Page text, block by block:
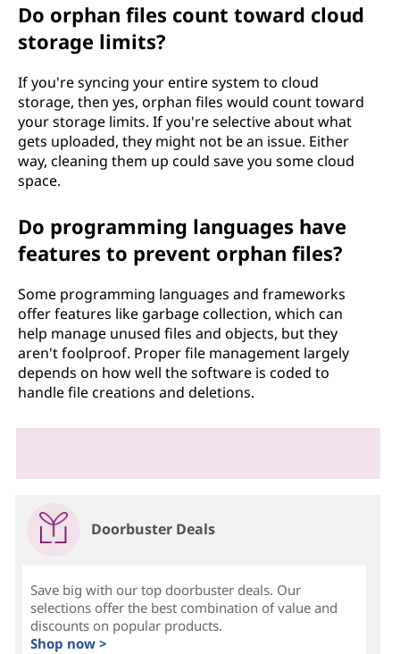
Do orphan files count toward cloud
storage limits?
If you're syncing your entire system to cloud
storage, then yes, orphan files would count toward
your storage limits. If you're selective about what
gets uploaded, they might not be an issue. Either
way, cleaning them up could save you some cloud
space.
Do programming languages have
features to prevent orphan files?
Some programming languages and frameworks
offer features like garbage collection, which can
help manage unused files and objects, but they
aren't foolproof. Proper file management largely
depends on how well the software is coded to
handle file creations and deletions.
Doorbuster Deals
Save big with our top doorbuster deals. Our
selections offer the best combination of value and
discounts on popular products.
Shop now >